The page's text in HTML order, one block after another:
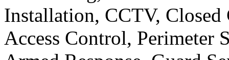
Installation, CCTV,
Access Control,